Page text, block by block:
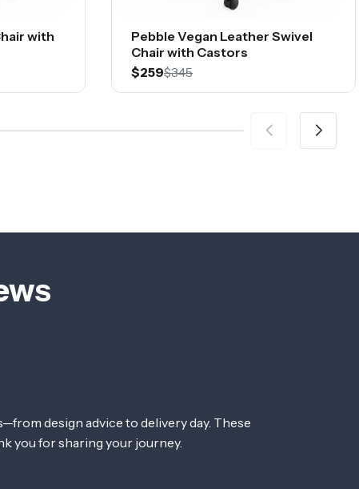
with
Pebble Vegan Leather Swivel
Chair with Castors
$259$345
design advice to delivery day. These
you for sharing your journey.